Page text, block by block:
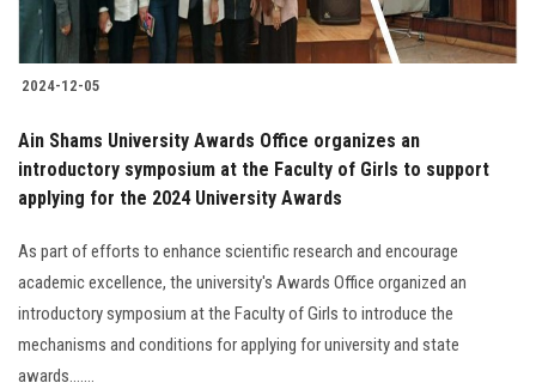
2024-12-05
Ain Shams University Awards Office organizes an
introductory symposium at the Faculty of Girls to support
applying for the 2024 University Awards
As part of efforts to enhance scientific research and encourage
academic excellence, the university's Awards Office organized an
introductory symposium at the Faculty of Girls to introduce the
mechanisms and conditions for applying for university and state
awards.......